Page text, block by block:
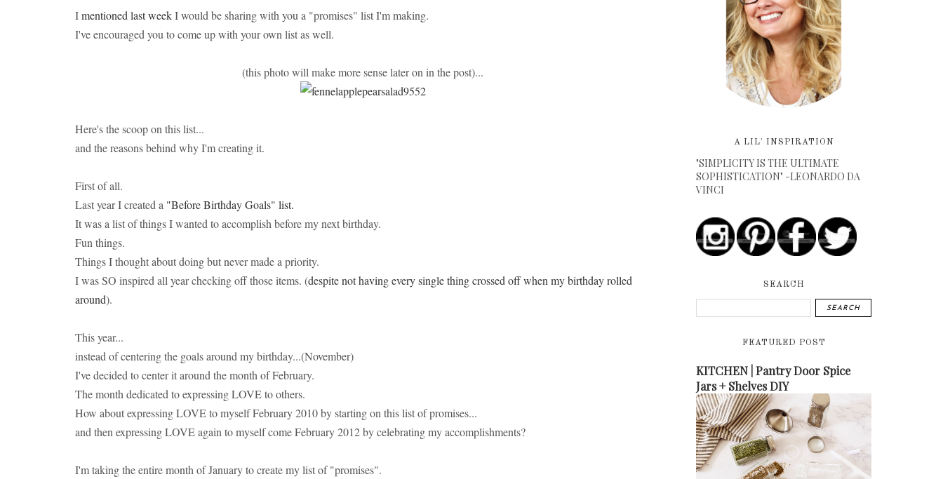
Imentioned last weekI would be sharing with you a "promises" list I'm making.
I've encouraged you to come up with your own list as well.
(this photo will make more sense later on in the post)...
Here's the scoop on this list...
and the reasons behind why I'm creating it.
First of all.
Last year I created a "Before Birthday Goals" list.
It was a list of things I wanted to accomplish before my next birthday.
Fun things.
Things I thought about doing but never made a priority.
I was SO inspired all year checking off those items. (despite not having every single thing crossed off when my birthday rolled
around).
This year...
instead of centering the goals around my birthday...(November)
I've decided to center it around the month of February.
The month dedicated to expressing LOVE to others.
How about expressing LOVE to myself February 2010 by starting on this list of promises...
and then expressing LOVE again to myself come February 2012 by celebrating my accomplishments?
I'm taking the entire month of January to create my list of "promises".
A LIL' INSPIRATION
"SIMPLICITY IS THE ULTIMATE
SOPHISTICATION" -LEONARDO DA
VINCI
SEARCH
FEATURED POST
KITCHEN | Pantry Door Spice
Jars + Shelves DIY